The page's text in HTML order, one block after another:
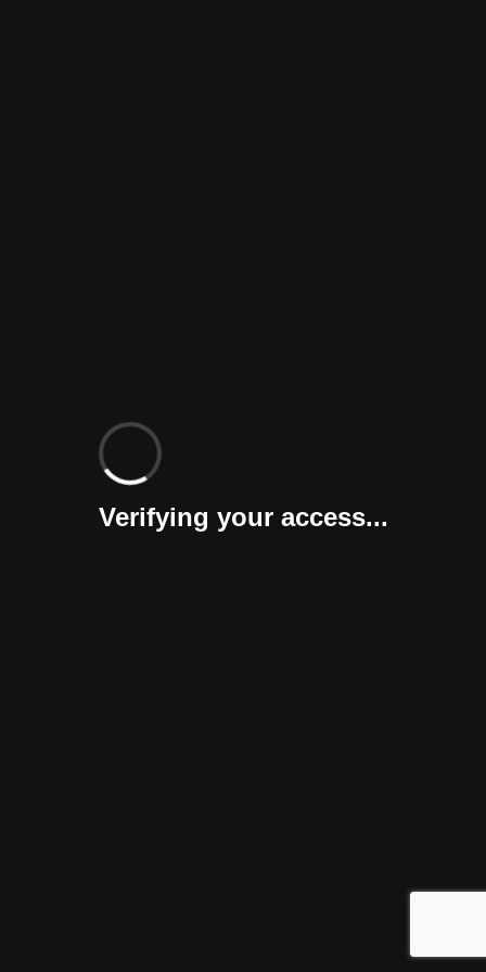
Verifying your access...